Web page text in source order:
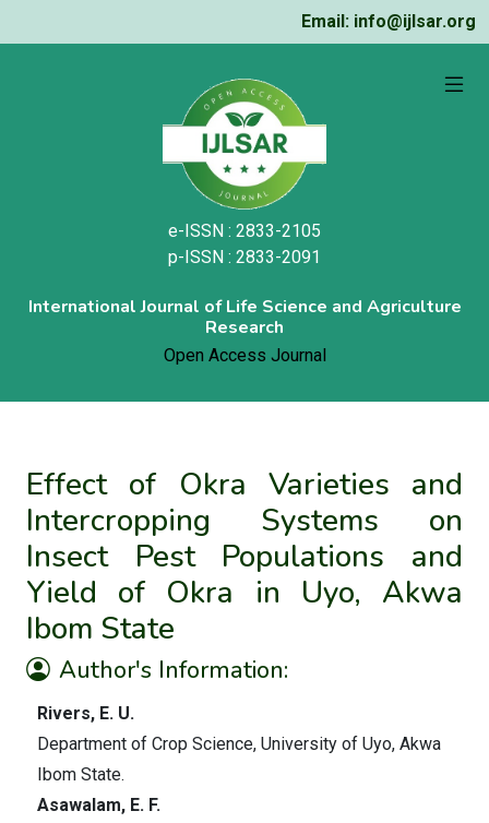
Email: info@ijlsar.org
e-ISSN : 2833-2105
p-ISSN : 2833-2091
International Journal of Life Science and Agriculture
Research
Open Access Journal
Effect of Okra Varieties and
Intercropping Systems on
Insect Pest Populations and
Yield of Okra in Uyo, Akwa
Ibom State
Author's Information:
Rivers, E. U.
Department of Crop Science, University of Uyo, Akwa
Ibom State.
Asawalam, E. F.